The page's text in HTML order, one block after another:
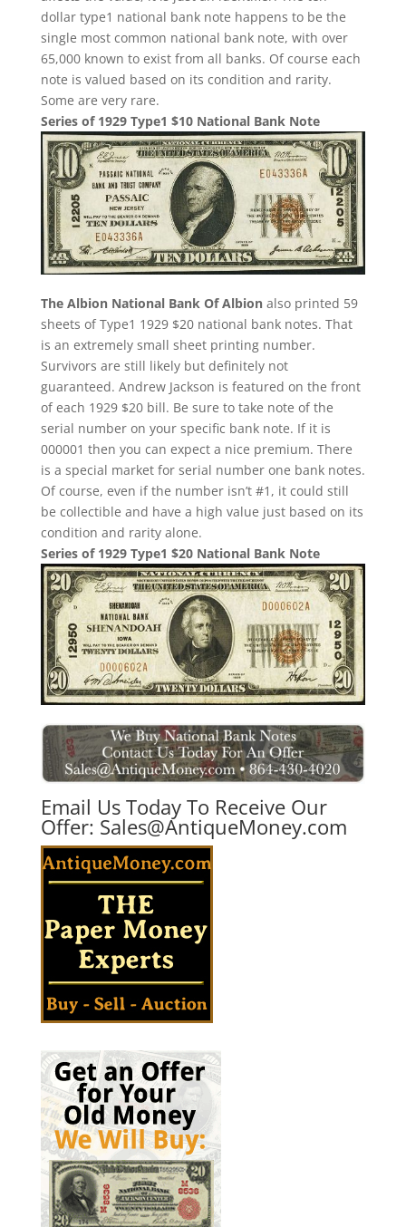
dollar type1 national bank note happens to be the
single most common national bank note, with over
65,000 known to exist from all banks. Of course each
note is valued based on its condition and rarity.
Some are very rare.
Series of 1929 Type1 $10 National Bank Note
The Albion National Bank Of Albionalso printed 59
sheets of Type1 1929 $20 national bank notes. That
is an extremely small sheet printing number.
Survivors are still likely but definitely not
guaranteed. Andrew Jackson is featured on the front
of each 1929 $20 bill. Be sure to take note of the
serial number on your specific bank note. If it is
000001 then you can expect a nice premium. There
is a special market for serial number one bank notes.
Of course, even if the number isn’t #1, it could still
be collectible and have a high value just based on its
condition and rarity alone.
Series of 1929 Type1 $20 National Bank Note
Email Us Today To Receive Our
Offer: Sales@AntiqueMoney.com